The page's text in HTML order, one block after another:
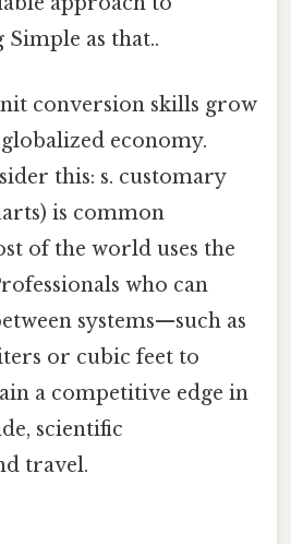
as that..
conversion skills grow
economy.
this: s. customary
is common
of the world uses the
who can
systems—such as
or cubic feet to
a competitive edge in
scientific
travel.